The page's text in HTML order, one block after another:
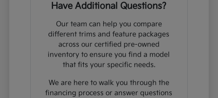
Have Additional Questions?
Our team can help you compare
different trims and feature packages
across our certified pre-owned
inventory to ensure you find a model
that fits your specific needs.
We are here to walk you through the
financing process or answer questions